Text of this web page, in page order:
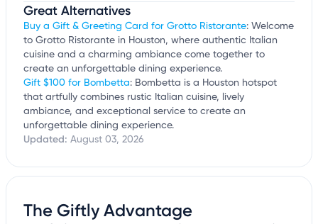
Great Alternatives
Buy a Gift & Greeting Card for Grotto Ristorante: Welcome
to Grotto Ristorante in Houston, where authentic Italian
cuisine and a charming ambiance come together to
create an unforgettable dining experience.
Gift $100 for Bombetta: Bombetta is a Houston hotspot
that artfully combines rustic Italian cuisine, lively
ambiance, and exceptional service to create an
unforgettable dining experience.
Updated: August 03, 2026
The Giftly Advantage